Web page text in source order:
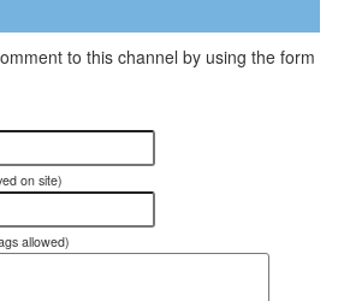
to this channel by using the form
on site)
allowed)